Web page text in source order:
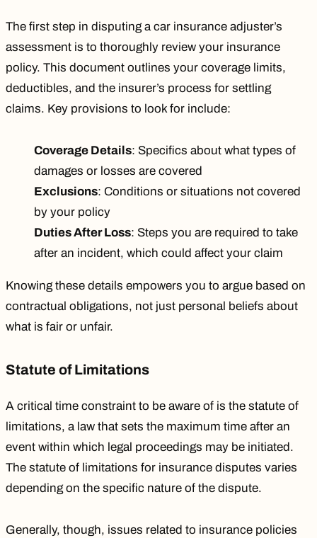
The first step in disputing a car insurance adjuster’s
assessment is to thoroughly review your insurance
policy. This document outlines your coverage limits,
deductibles, and the insurer’s process for settling
claims. Key provisions to look for include:
Coverage Details: Specifics about what types of
damages or losses are covered
Exclusions: Conditions or situations not covered
by your policy
Duties After Loss: Steps you are required to take
after an incident, which could affect your claim
Knowing these details empowers you to argue based on
contractual obligations, not just personal beliefs about
what is fair or unfair.
Statute of Limitations
A critical time constraint to be aware of is the statute of
limitations, a law that sets the maximum time after an
event within which legal proceedings may be initiated.
The statute of limitations for insurance disputes varies
depending on the specific nature of the dispute.
Generally, though, issues related to insurance policies